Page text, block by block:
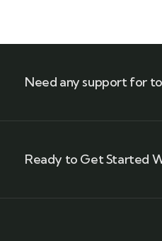
Need any support for
Ready to Get Started